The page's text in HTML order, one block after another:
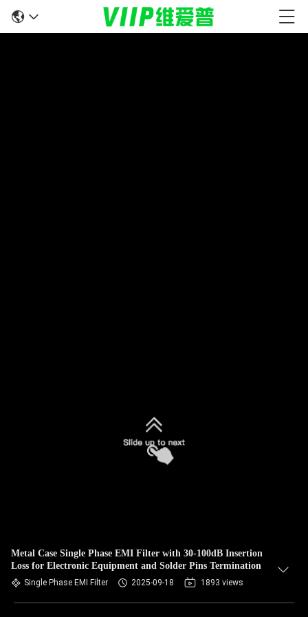
Metal Case Single Phase EMI Filter with 30-100dB Insertion
Loss for Electronic Equipment and Solder Pins Termination
Single Phase EMI Filter 2025-09-18 1893 views